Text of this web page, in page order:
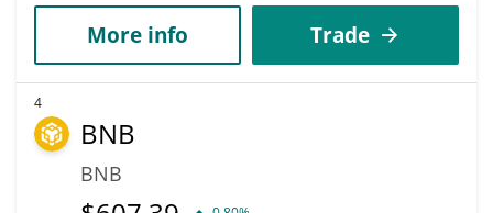
More info Trade
4
BNB
BNB